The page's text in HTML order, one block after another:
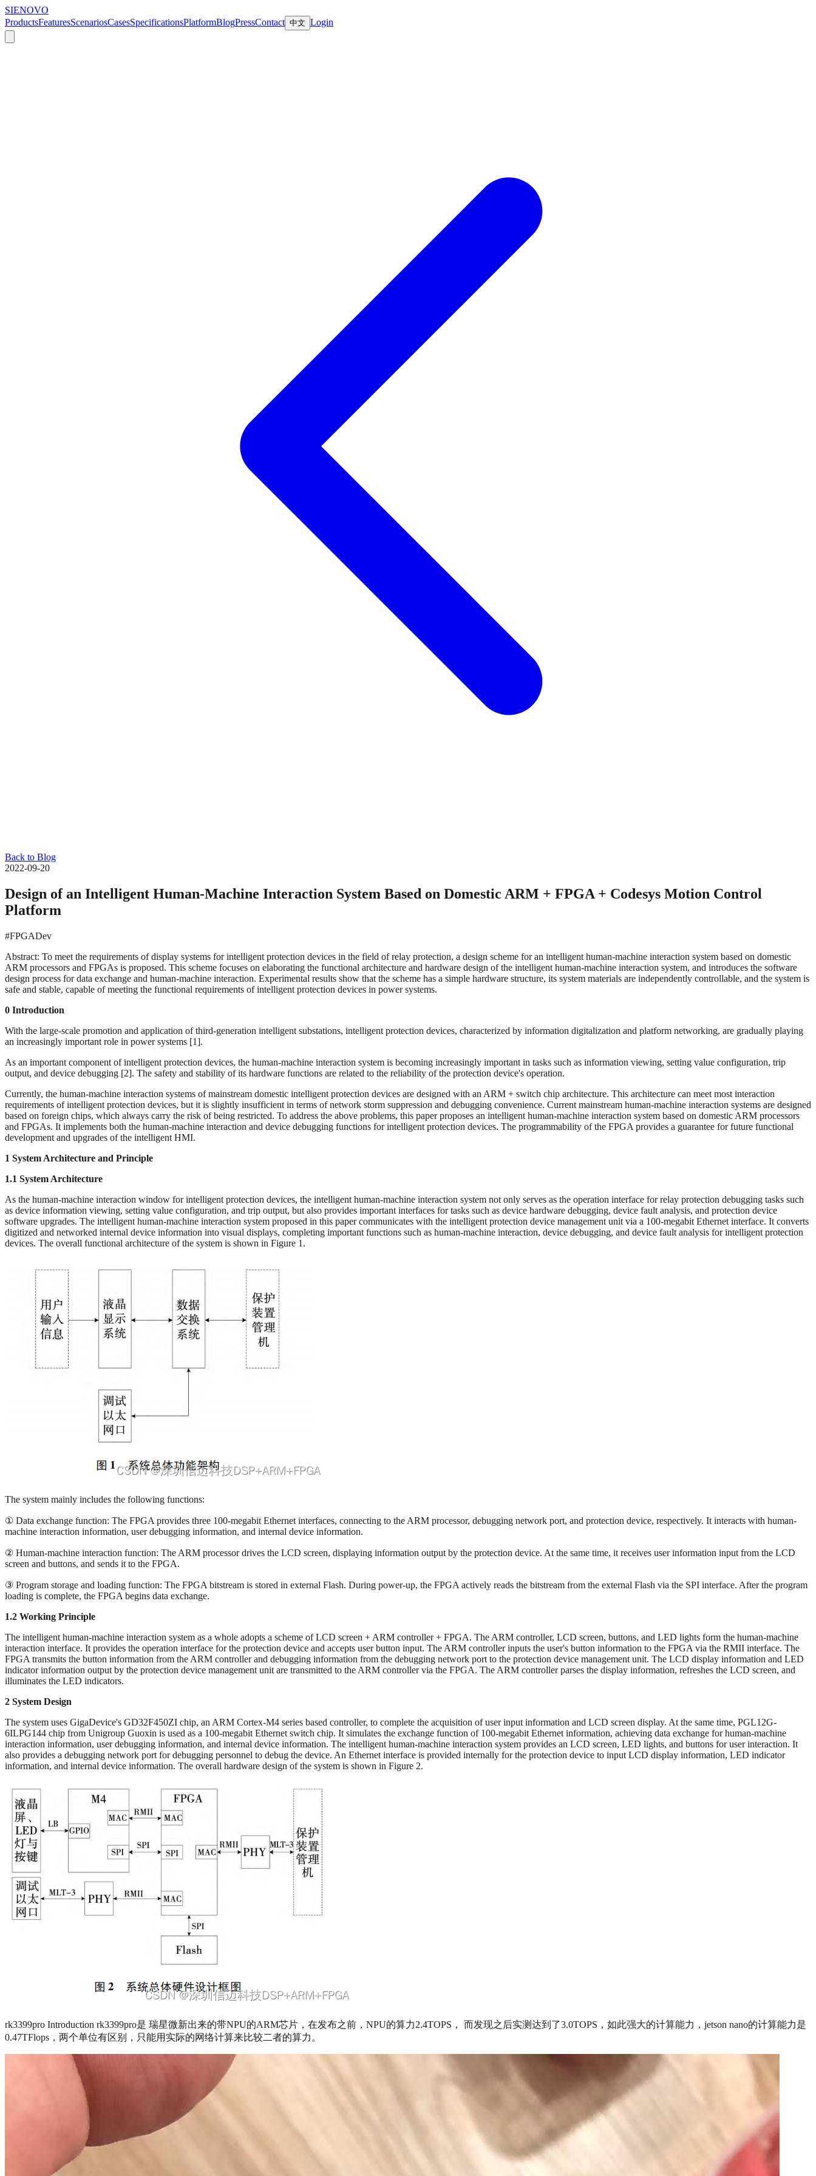
SIENOVO
ProductsFeaturesScenariosCasesSpecificationsPlatformBlogPressContact 中文 Login
Back to Blog
2022-09-20
Design of an Intelligent Human-Machine Interaction System Based on Domestic ARM + FPGA + Codesys Motion Control
Platform
#FPGADev
Abstract: To meet the requirements of display systems for intelligent protection devices in the field of relay protection, a design scheme for an intelligent human-machine interaction system based on domestic
ARM processors and FPGAs is proposed. This scheme focuses on elaborating the functional architecture and hardware design of the intelligent human-machine interaction system, and introduces the software
design process for data exchange and human-machine interaction. Experimental results show that the scheme has a simple hardware structure, its system materials are independently controllable, and the system is
safe and stable, capable of meeting the functional requirements of intelligent protection devices in power systems.
0 Introduction
With the large-scale promotion and application of third-generation intelligent substations, intelligent protection devices, characterized by information digitalization and platform networking, are gradually playing
an increasingly important role in power systems [1].
As an important component of intelligent protection devices, the human-machine interaction system is becoming increasingly important in tasks such as information viewing, setting value configuration, trip
output, and device debugging [2]. The safety and stability of its hardware functions are related to the reliability of the protection device's operation.
Currently, the human-machine interaction systems of mainstream domestic intelligent protection devices are designed with an ARM + switch chip architecture. This architecture can meet most interaction
requirements of intelligent protection devices, but it is slightly insufficient in terms of network storm suppression and debugging convenience. Current mainstream human-machine interaction systems are designed
based on foreign chips, which always carry the risk of being restricted. To address the above problems, this paper proposes an intelligent human-machine interaction system based on domestic ARM processors
and FPGAs. It implements both the human-machine interaction and device debugging functions for intelligent protection devices. The programmability of the FPGA provides a guarantee for future functional
development and upgrades of the intelligent HMI.
1 System Architecture and Principle
1.1 System Architecture
As the human-machine interaction window for intelligent protection devices, the intelligent human-machine interaction system not only serves as the operation interface for relay protection debugging tasks such
as device information viewing, setting value configuration, and trip output, but also provides important interfaces for tasks such as device hardware debugging, device fault analysis, and protection device
software upgrades. The intelligent human-machine interaction system proposed in this paper communicates with the intelligent protection device management unit via a 100-megabit Ethernet interface. It converts
digitized and networked internal device information into visual displays, completing important functions such as human-machine interaction, device debugging, and device fault analysis for intelligent protection
devices. The overall functional architecture of the system is shown in Figure 1.
The system mainly includes the following functions:
① Data exchange function: The FPGA provides three 100-megabit Ethernet interfaces, connecting to the ARM processor, debugging network port, and protection device, respectively. It interacts with human-
machine interaction information, user debugging information, and internal device information.
② Human-machine interaction function: The ARM processor drives the LCD screen, displaying information output by the protection device. At the same time, it receives user information input from the LCD
screen and buttons, and sends it to the FPGA.
③ Program storage and loading function: The FPGA bitstream is stored in external Flash. During power-up, the FPGA actively reads the bitstream from the external Flash via the SPI interface. After the program
loading is complete, the FPGA begins data exchange.
1.2 Working Principle
The intelligent human-machine interaction system as a whole adopts a scheme of LCD screen + ARM controller + FPGA. The ARM controller, LCD screen, buttons, and LED lights form the human-machine
interaction interface. It provides the operation interface for the protection device and accepts user button input. The ARM controller inputs the user's button information to the FPGA via the RMII interface. The
FPGA transmits the button information from the ARM controller and debugging information from the debugging network port to the protection device management unit. The LCD display information and LED
indicator information output by the protection device management unit are transmitted to the ARM controller via the FPGA. The ARM controller parses the display information, refreshes the LCD screen, and
illuminates the LED indicators.
2 System Design
The system uses GigaDevice's GD32F450ZI chip, an ARM Cortex-M4 series based controller, to complete the acquisition of user input information and LCD screen display. At the same time, PGL12G-
6ILPG144 chip from Unigroup Guoxin is used as a 100-megabit Ethernet switch chip. It simulates the exchange function of 100-megabit Ethernet information, achieving data exchange for human-machine
interaction information, user debugging information, and internal device information. The intelligent human-machine interaction system provides an LCD screen, LED lights, and buttons for user interaction. It
also provides a debugging network port for debugging personnel to debug the device. An Ethernet interface is provided internally for the protection device to input LCD display information, LED indicator
information, and internal device information. The overall hardware design of the system is shown in Figure 2.
rk3399pro Introduction rk3399pro是 瑞星微新出来的带NPU的ARM芯片，在发布之前，NPU的算力2.4TOPS， 而发现之后实测达到了3.0TOPS，如此强大的计算能力，jetson nano的计算能力是
0.47TFlops，两个单位有区别，只能用实际的网络计算来比较二者的算力。